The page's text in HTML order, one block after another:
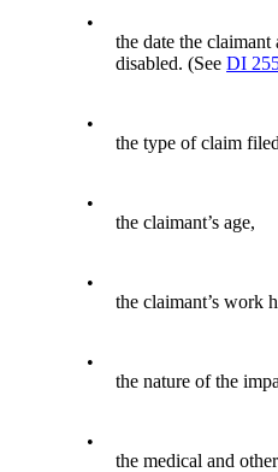
•
the date the claimant
disabled. (SeeDI
•
the type of claim
•
the claimant’s age,
•
the claimant’s work
•
the nature of the
•
the medical and